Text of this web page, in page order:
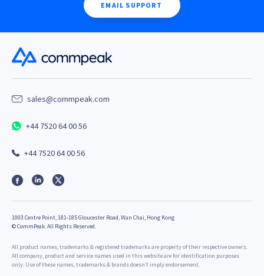
EMAIL SUPPORT
sales@commpeak.com
+44 7520 64 00 56
+44 7520 64 00 56
1003 Centre Point, 181-185 Gloucester Road, Wan Chai, Hong Kong
©CommPeak. All Rights Reserved.
All product names, trademarks & registered trademarks are property of their respective owners.
All company, product and service names used in this website are for identification purposes
only. Use of these names, trademarks & brands doesn’t imply endorsement.